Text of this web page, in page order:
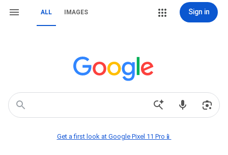
ALL IMAGES Sign in
Get a first look at Google Pixel 11 Pro📱